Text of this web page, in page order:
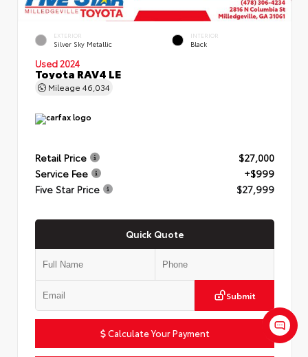
EXTERIOR
Silver Sky Metallic
INTERIOR
Black
Used 2024
Toyota RAV4 LE
Mileage 46,034
Retail Price
$27,000
Service Fee
+$999
Five Star Price
$27,999
Quick Quote
Submit
Calculate Your Payment